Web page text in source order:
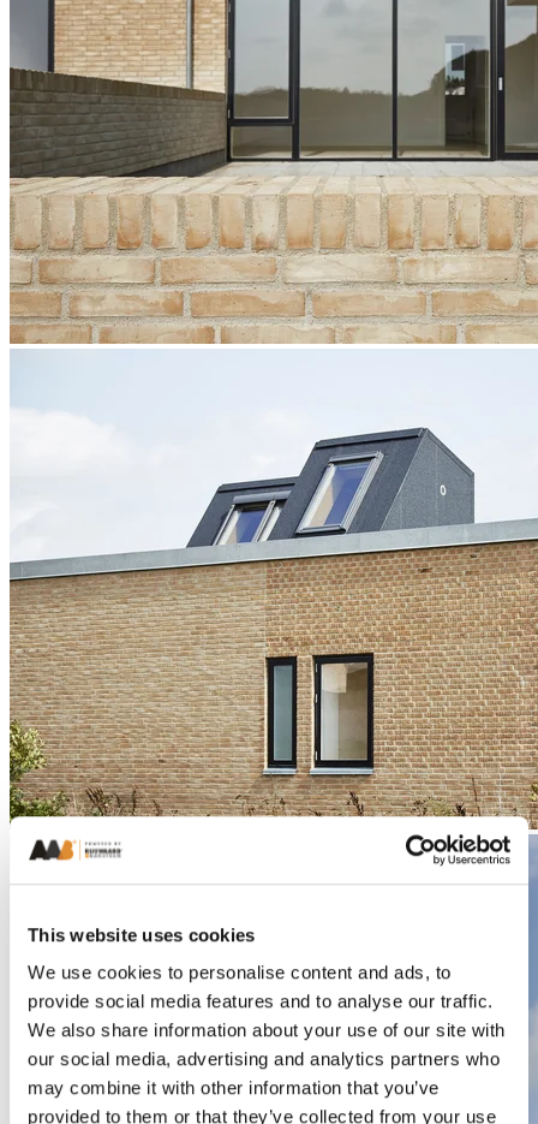
This website uses cookies
We use cookies to personalise content and ads, to
provide social media features and to analyse our traffic.
We also share information about your use of our site with
our social media, advertising and analytics partners who
may combine it with other information that you’ve
provided to them or that they’ve collected from your use